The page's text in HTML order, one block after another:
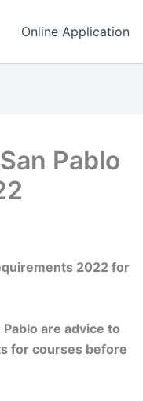
Online Application
Pablo
2022 for
are advice to
for courses before